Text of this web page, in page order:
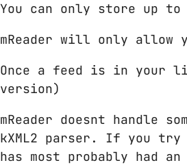
You can only store up
mReader will only allow
Once a feed is in
version)
mReader doesnt handle
kXML2 parser. If you
has most probably had